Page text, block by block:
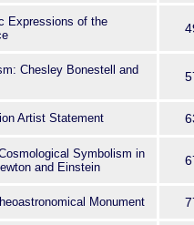
Expressions of the
Chesley Bonestell and
Artist Statement
Symbolism in
and Einstein
Monument